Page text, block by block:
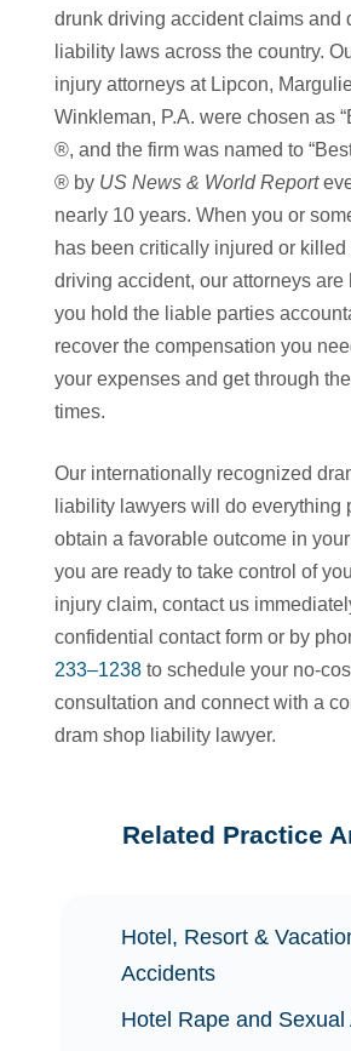
drunk driving accident claims and
liability laws across the country.
injury attorneys at Lipcon,
Winkleman, P.A. were chosen as
®, and the firm was named to
® by US News & World Report
nearly 10 years. When you or
has been critically injured or killed
driving accident, our attorneys are
you hold the liable parties
recover the compensation you
your expenses and get through
times.
Our internationally recognized
liability lawyers will do everything
obtain a favorable outcome in
you are ready to take control of
injury claim, contact us
confidential contact form or by
233–1238to schedule your no-
consultation and connect with a
dram shop liability lawyer.
Related Practice
Hotel, Resort &
Accidents
Hotel Rape and Sexual